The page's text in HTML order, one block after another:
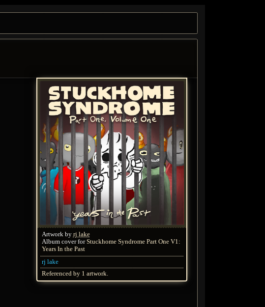
Artwork by rj lake
Album cover forStuckhome Syndrome Part One V1:
Years In the Past
rj lake
Referenced by 1 artwork.